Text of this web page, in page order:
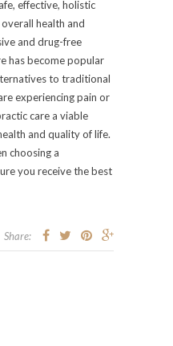
effective, holistic
health and
and drug-free
has become popular
to traditional
experiencing pain or
care a viable
and quality of life.
choosing a
you receive the best
Share: